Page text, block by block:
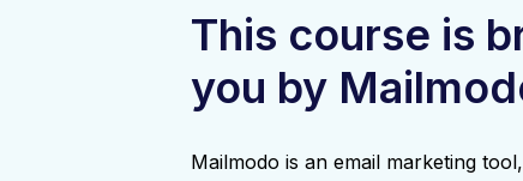
This course is
you by
Mailmodo is an email marketing